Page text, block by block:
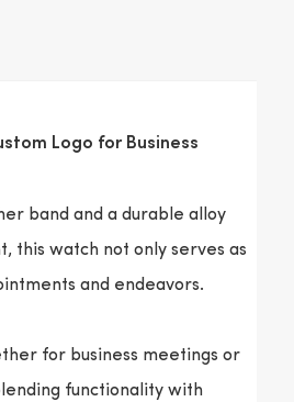
Logo for Business
band and a durable alloy
this watch not only serves as
and endeavors.
for business meetings or
functionality with